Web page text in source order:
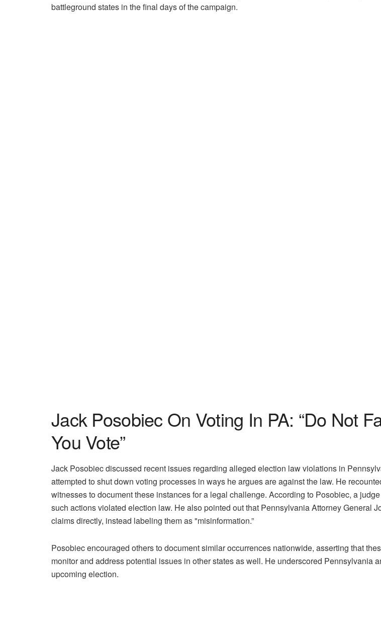
battleground states in the final days of the campaign.
Jack Posobiec On Voting In PA: “Do Not
You Vote”
Jack Posobiec discussed recent issues regarding alleged election law violations in
attempted to shut down voting processes in ways he argues are against the law. He
witnesses to document these instances for a legal challenge. According to Posobiec, a
such actions violated election law. He also pointed out that Pennsylvania Attorney General
claims directly, instead labeling them as "misinformation.”
Posobiec encouraged others to document similar occurrences nationwide, asserting that
monitor and address potential issues in other states as well. He underscored Pennsylvania
upcoming election.